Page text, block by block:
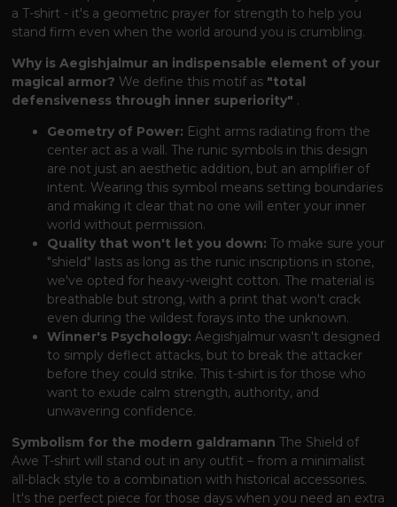
a T-shirt - it's a geometric prayer for strength to help you
stand firm even when the world around you is crumbling.
Why is Aegishjalmur an indispensable element of your
magical armor? We define this motif as "total
defensiveness through inner superiority" .
Geometry of Power: Eight arms radiating from the
center act as a wall. The runic symbols in this design
are not just an aesthetic addition, but an amplifier of
intent. Wearing this symbol means setting boundaries
and making it clear that no one will enter your inner
world without permission.
Quality that won't let you down: To make sure your
"shield" lasts as long as the runic inscriptions in stone,
we've opted for heavy-weight cotton. The material is
breathable but strong, with a print that won't crack
even during the wildest forays into the unknown.
Winner's Psychology: Aegishjalmur wasn't designed
to simply deflect attacks, but to break the attacker
before they could strike. This t-shirt is for those who
want to exude calm strength, authority, and
unwavering confidence.
Symbolism for the modern galdramann The Shield of
Awe T-shirt will stand out in any outfit – from a minimalist
all-black style to a combination with historical accessories.
It's the perfect piece for those days when you need an extra